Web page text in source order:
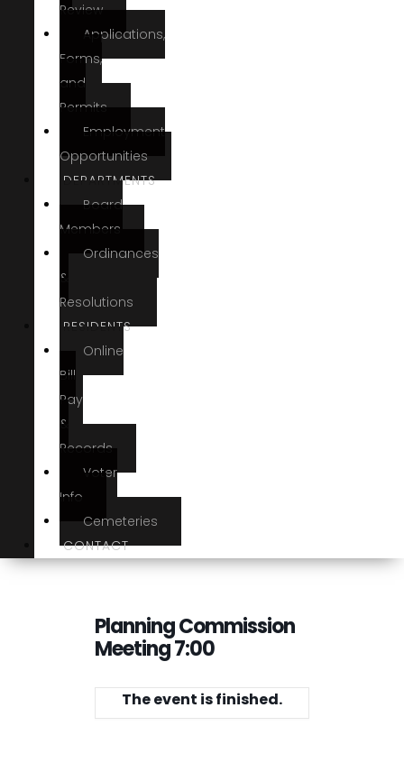
Review
Applications,
Forms,
and
Permits
Employment
Opportunities
DEPARTMENTS
Board
Members
Ordinances
&
Resolutions
RESIDENTS
Online
Bill
Pay
&
Records
Voter
Info
Cemeteries
CONTACT
Planning Commission
Meeting 7:00
The event is finished.